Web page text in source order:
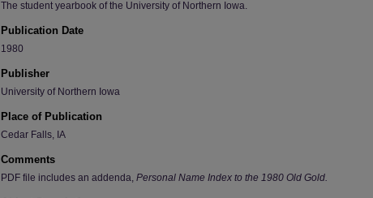
The student yearbook of the University of Northern Iowa.
Publication Date
1980
Publisher
University of Northern Iowa
Place of Publication
Cedar Falls, IA
Comments
PDF file includes an addenda, Personal Name Index to the 1980 Old Gold.